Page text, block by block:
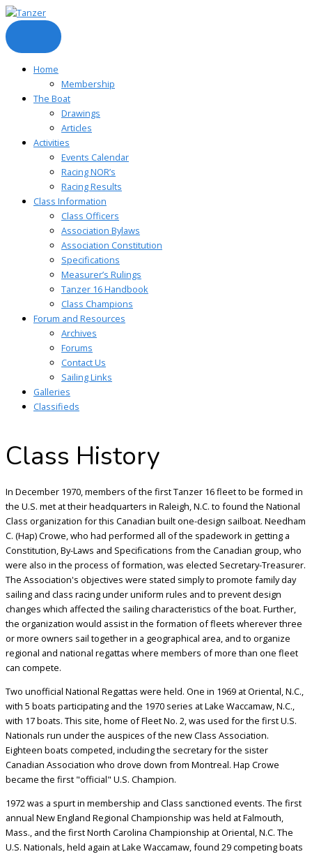
Skip
to
content
Home
Membership
The Boat
Drawings
Articles
Activities
Events Calendar
Racing NOR’s
Racing Results
Class Information
Class Officers
Association Bylaws
Association Constitution
Specifications
Measurer’s Rulings
Tanzer 16 Handbook
Class Champions
Forum and Resources
Archives
Forums
Contact Us
Sailing Links
Galleries
Classifieds
Class History
In December 1970, members of the first Tanzer 16 fleet to be formed in
the U.S. met at their headquarters in Raleigh, N.C. to found the National
Class organization for this Canadian built one-design sailboat. Needham
C. (Hap) Crowe, who had performed all of the spadework in getting a
Constitution, By-Laws and Specifications from the Canadian group, who
were also in the process of formation, was elected Secretary-Treasurer.
The Association's objectives were stated simply to promote family day
sailing and class racing under uniform rules and to prevent design
changes which affected the sailing characteristics of the boat. Further,
the organization would assist in the formation of fleets wherever three
or more owners sail together in a geographical area, and to organize
regional and national regattas where members of more than one fleet
can compete.
Two unofficial National Regattas were held. One in 1969 at Oriental, N.C.,
with 5 boats participating and the 1970 series at Lake Waccamaw, N.C.,
with 17 boats. This site, home of Fleet No. 2, was used for the first U.S.
Nationals run under the auspices of the new Class Association.
Eighteen boats competed, including the secretary for the sister
Canadian Association who drove down from Montreal. Hap Crowe
became the first "official" U.S. Champion.
1972 was a spurt in membership and Class sanctioned events. The first
annual New England Regional Championship was held at Falmouth,
Mass., and the first North Carolina Championship at Oriental, N.C. The
U.S. Nationals, held again at Lake Waccamaw, found 29 competing boats